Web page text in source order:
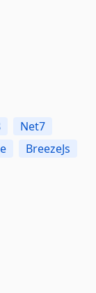
Net7
BreezeJs